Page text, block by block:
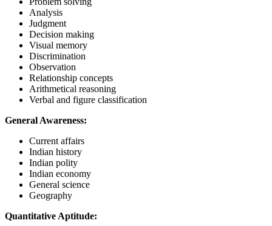
Analysis
Judgment
Decision making
Visual memory
Discrimination
Observation
Relationship concepts
Arithmetical reasoning
Verbal and figure classification
General Awareness:
Current affairs
Indian history
Indian polity
Indian economy
General science
Geography
Quantitative Aptitude: